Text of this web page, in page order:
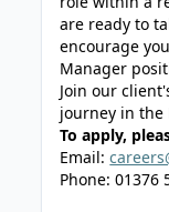
are ready to
encourage
Manager
Join our
journey in the
To apply,
Email:
Phone: 01376